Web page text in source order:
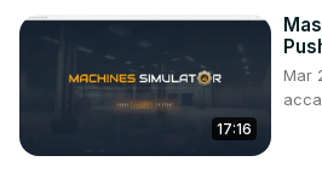
#quiverquant
#stocks
17:16
Mar